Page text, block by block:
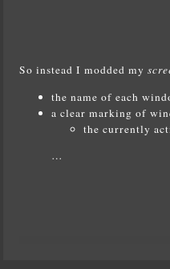
So instead I modded my
the name of each
a clear marking of
the currently
…